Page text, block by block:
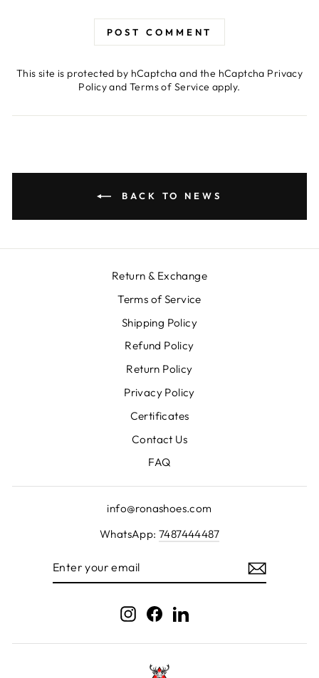
POST COMMENT
This site is protected by hCaptcha and the hCaptcha Privacy
PolicyandTerms of Service apply.
BACK TO NEWS
Return & Exchange
Terms of Service
Shipping Policy
Refund Policy
Return Policy
Privacy Policy
Certificates
Contact Us
FAQ
info@ronashoes.com
WhatsApp: 7487444487
Instagram
FacebookLinkedIn